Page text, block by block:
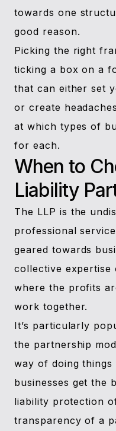
towards one
good reason.
Picking the right
ticking a box on a
that can either set
or create
at which types of
for each.
When to
Liability
The LLP is the
professional
geared towards
collective expertise
where the profits
work together.
It’s particularly
the partnership
way of doing
businesses get the
liability protection
transparency of a